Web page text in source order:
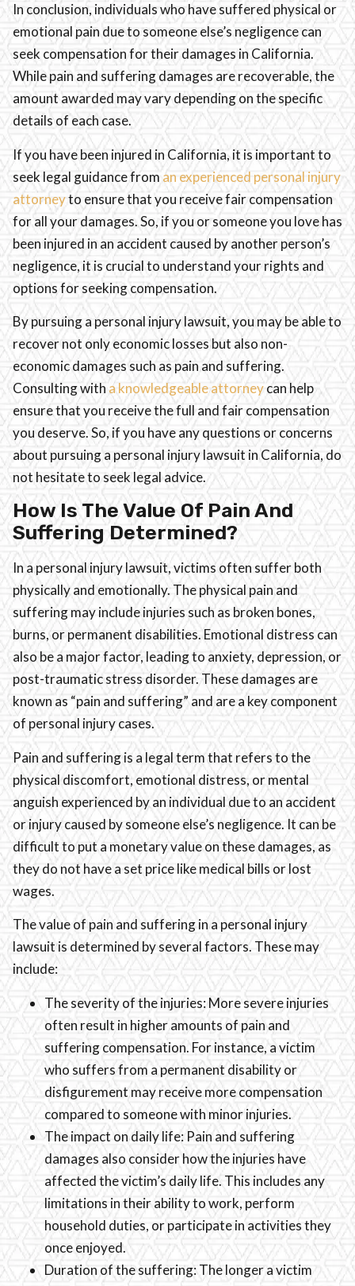
In conclusion, individuals who have suffered physical or
emotional pain due to someone else’s negligence can
seek compensation for their damages in California.
While pain and suffering damages are recoverable, the
amount awarded may vary depending on the specific
details of each case.
If you have been injured in California, it is important to
seek legal guidance from an experienced personal injury
attorneyto ensure that you receive fair compensation
for all your damages. So, if you or someone you love has
been injured in an accident caused by another person’s
negligence, it is crucial to understand your rights and
options for seeking compensation.
By pursuing a personal injury lawsuit, you may be able to
recover not only economic losses but also non-
economic damages such as pain and suffering.
Consulting witha knowledgeable attorneycan help
ensure that you receive the full and fair compensation
you deserve. So, if you have any questions or concerns
about pursuing a personal injury lawsuit in California, do
not hesitate to seek legal advice.
How Is The Value Of Pain And
Suffering Determined?
In a personal injury lawsuit, victims often suffer both
physically and emotionally. The physical pain and
suffering may include injuries such as broken bones,
burns, or permanent disabilities. Emotional distress can
also be a major factor, leading to anxiety, depression, or
post-traumatic stress disorder. These damages are
known as “pain and suffering” and are a key component
of personal injury cases.
Pain and suffering is a legal term that refers to the
physical discomfort, emotional distress, or mental
anguish experienced by an individual due to an accident
or injury caused by someone else’s negligence. It can be
difficult to put a monetary value on these damages, as
they do not have a set price like medical bills or lost
wages.
The value of pain and suffering in a personal injury
lawsuit is determined by several factors. These may
include:
The severity of the injuries: More severe injuries
often result in higher amounts of pain and
suffering compensation. For instance, a victim
who suffers from a permanent disability or
disfigurement may receive more compensation
compared to someone with minor injuries.
The impact on daily life: Pain and suffering
damages also consider how the injuries have
affected the victim’s daily life. This includes any
limitations in their ability to work, perform
household duties, or participate in activities they
once enjoyed.
Duration of the suffering: The longer a victim